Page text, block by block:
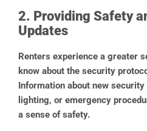
2. Providing Safety
Updates
Renters experience a greater
know about the security
Information about new security
lighting, or emergency
a sense of safety.